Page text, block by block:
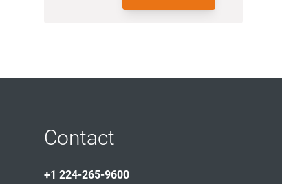
Contact
+1 224-265-9600